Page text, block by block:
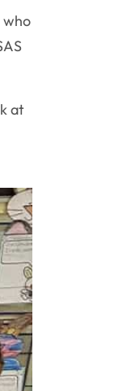
who
at